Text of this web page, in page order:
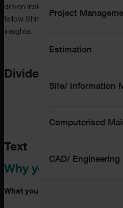
driven insights.
fellow ShireSystem users and
insights.
Divider
Text
Why you should
What you can expect:
Project
Estimation
Site/ Information
Computerised
CAD/ Engineering